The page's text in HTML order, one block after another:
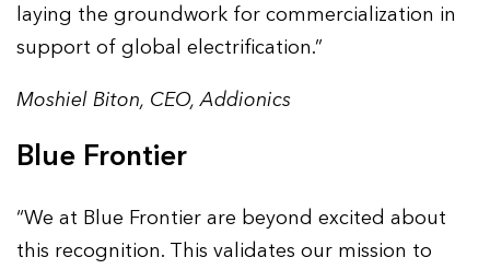
laying the groundwork for commercialization in
support of global electrification.”
Moshiel Biton, CEO, Addionics
Blue Frontier
“We at Blue Frontier are beyond excited about
this recognition. This validates our mission to